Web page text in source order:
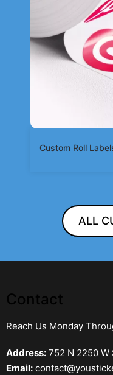
Custom Roll
ALL
Contact
Reach Us Monday
Address: 752 N 2250
Email: